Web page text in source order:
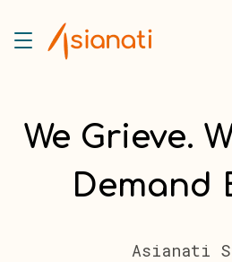
We Grieve.
Demand
Asianati